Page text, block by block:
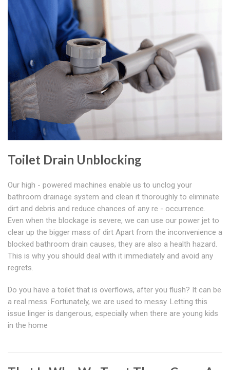
Toilet Drain Unblocking
Our high - powered machines enable us to unclog your
bathroom drainage system and clean it thoroughly to eliminate
dirt and debris and reduce chances of any re - occurrence.
Even when the blockage is severe, we can use our power jet to
clear up the bigger mass of dirt Apart from the inconvenience a
blocked bathroom drain causes, they are also a health hazard.
This is why you should deal with it immediately and avoid any
regrets.
Do you have a toilet that is overflows, after you flush? It can be
a real mess. Fortunately, we are used to messy. Letting this
issue linger is dangerous, especially when there are young kids
in the home